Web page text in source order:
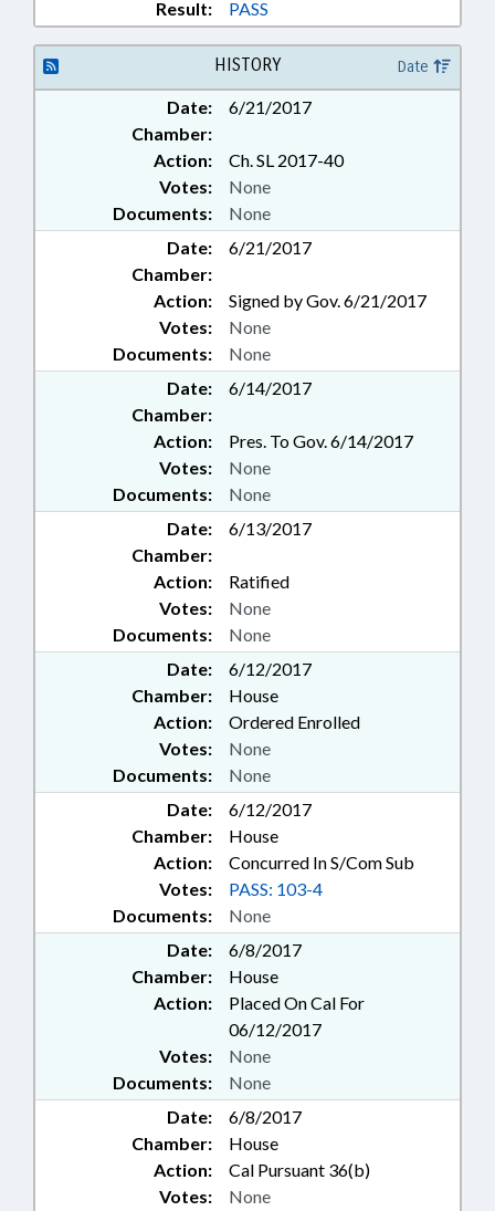
Result:
PASS
HISTORY Date
Date:
6/21/2017
Chamber:
Action:
Ch. SL 2017-40
Documents: None
Votes: None
Date:
6/21/2017
Chamber:
Action:
Signed by Gov. 6/21/2017
Documents: None
Votes: None
Date:
6/14/2017
Chamber:
Action:
Pres. To Gov. 6/14/2017
Documents: None
Votes: None
Date:
6/13/2017
Chamber:
Action:
Ratified
Documents: None
Votes: None
Date:
6/12/2017
Chamber:
House
Action:
Ordered Enrolled
Documents: None
Votes: None
Date:
6/12/2017
Chamber:
House
Action:
Concurred In S/Com Sub
Documents: None
Votes: PASS: 103-4
Date:
6/8/2017
Chamber:
House
Action:
Placed On Cal For
06/12/2017
Documents: None
Votes: None
Date:
6/8/2017
Chamber:
House
Action:
Cal Pursuant 36(b)
Votes: None